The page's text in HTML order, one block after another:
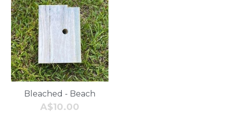
Bleached - Beach
A$10.00